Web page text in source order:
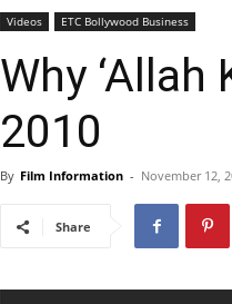
Videos ETC Bollywood Business
Why ‘Allah
2010
By Film Information - November 12,
Share